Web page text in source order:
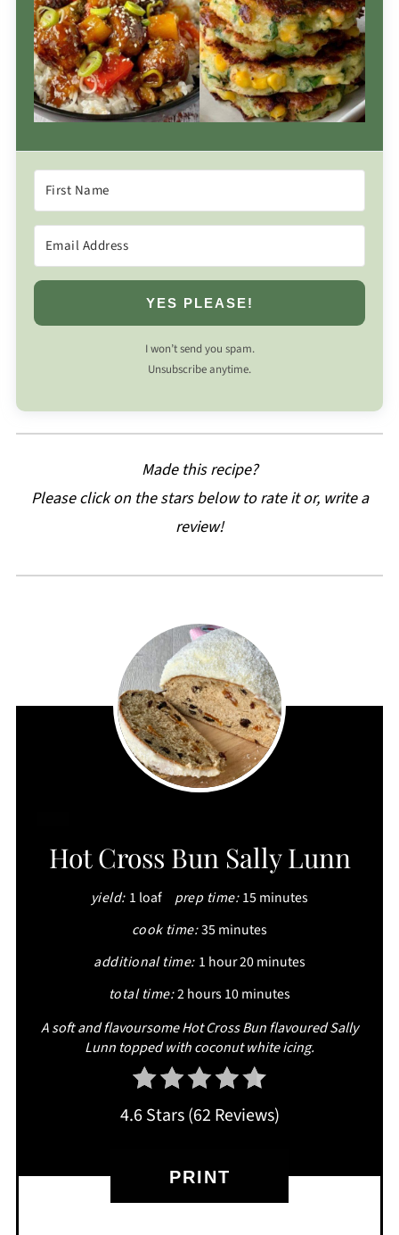
YES PLEASE!
I won’t send you spam.
Unsubscribe anytime.
Made this recipe?
Please click on the stars below to rate it or, write a
review!
PINTEREST
Hot Cross Bun Sally Lunn
yield: 1 loaf prep time: 15 minutes
cook time:35 minutes
additional time: 1 hour20 minutes
total time:2 hours 10 minutes
A soft and flavoursome Hot Cross Bun flavoured Sally
Lunn topped with coconut white icing.
4.6 Stars(62 Reviews)
PRINT